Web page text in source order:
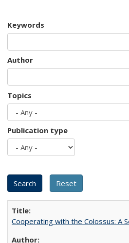
Keywords
Author
Topics
Publication type
Cooperating with the Colossus: A